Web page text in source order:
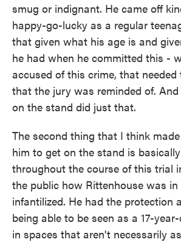
smug or indignant. He came off
happy-go-lucky as a regular
that given what his age is and
he had when he committed this -
accused of this crime, that
that the jury was reminded of.
on the stand did just that.
The second thing that I think
him to get on the stand is
throughout the course of this trial
the public how Rittenhouse was
infantilized. He had the protection
being able to be seen as a 17-
in spaces that aren't necessarily